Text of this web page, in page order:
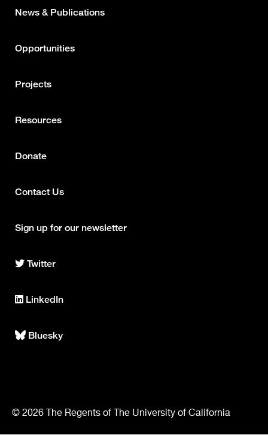
News & Publications
Opportunities
Projects
Resources
Donate
Footer
column
2
Contact Us
Sign up for our newsletter
Twitter
Imaging
LinkedIn
Bluesky
© 2026 The Regents of The University of California